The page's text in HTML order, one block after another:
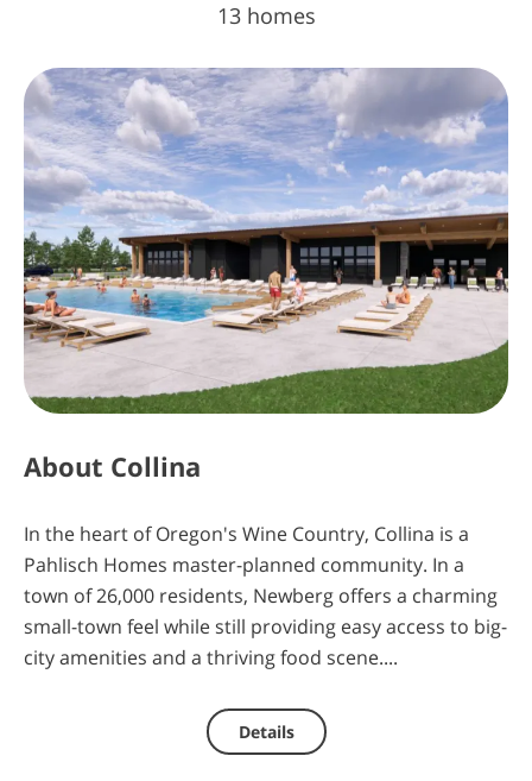
13 homes
About Collina
In the heart of Oregon's Wine Country, Collina is a
Pahlisch Homes master-planned community. In a
town of 26,000 residents, Newberg offers a charming
small-town feel while still providing easy access to big-
city amenities and a thriving food scene....
Details
The Key is Almost in Your Hands. Insiders
Know First
Sign Up Today
4
days
0
hours minutes
11
seconds